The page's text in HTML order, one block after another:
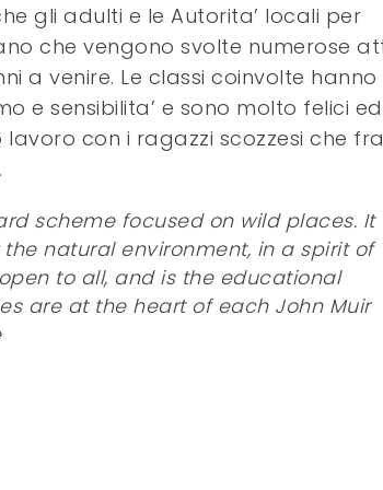
gli adulti e le Autorita’ locali per
che vengono svolte numerose
a venire. Le classi coinvolte hanno
e sensibilita’ e sono molto felici ed
con i ragazzi scozzesi che fra
scheme focused on wild places. It
natural environment, in a spirit of
to all, and is the educational
are at the heart of each John Muir